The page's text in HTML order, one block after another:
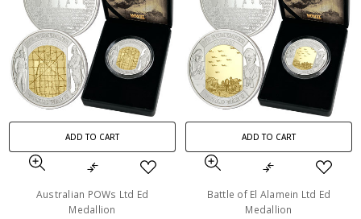
ADD TO CART
Australian POWs Ltd Ed
Medallion
ADD TO CART
Battle of El Alamein Ltd Ed
Medallion